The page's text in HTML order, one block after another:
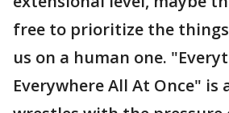
free to prioritize the
us on a human one.
Everywhere All At Once"